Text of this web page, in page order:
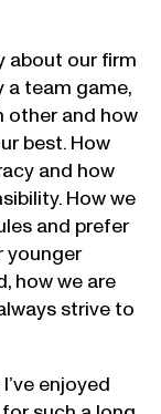
about our firm
a team game,
other and how
best. How
and how
How we
and prefer
younger
how we are
strive to
enjoyed